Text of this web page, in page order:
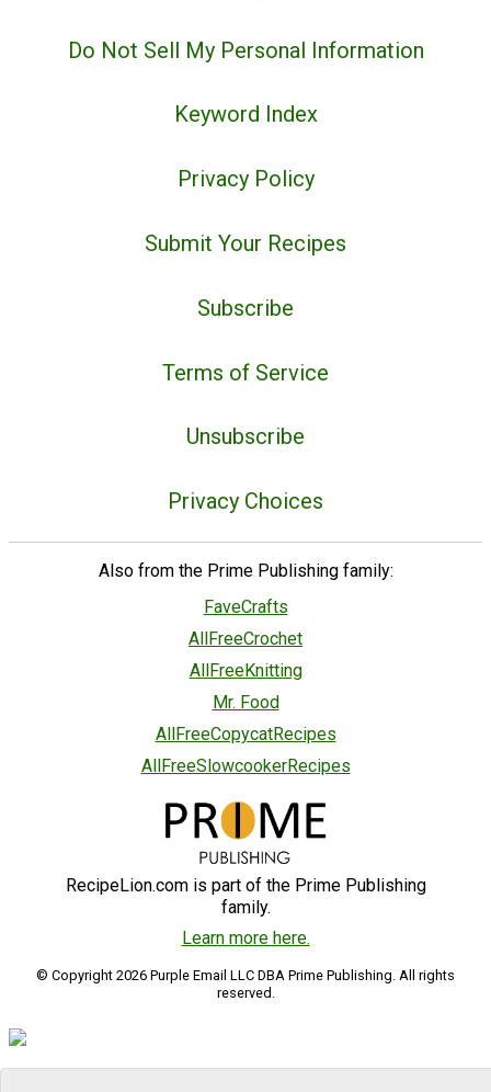
Do Not Sell My Personal Information
Keyword Index
Privacy Policy
Submit Your Recipes
Subscribe
Terms of Service
Unsubscribe
Privacy Choices
Also from the Prime Publishing family:
FaveCrafts
AllFreeCrochet
AllFreeKnitting
Mr. Food
AllFreeCopycatRecipes
AllFreeSlowcookerRecipes
RecipeLion.com is part of the Prime Publishing
family.
Learn more here.
© Copyright 2026 Purple Email LLC DBA Prime Publishing. All rights
reserved.